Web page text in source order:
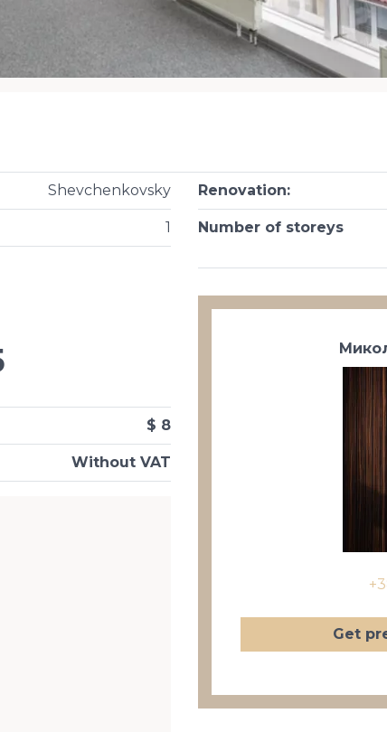
Shevchenkovsky
1
Renovation:
Number of storeys
Without VAT
$ 8
Get